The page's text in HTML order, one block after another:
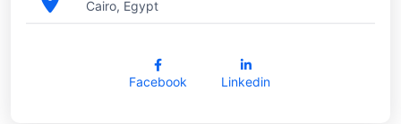
Cairo, Egypt
Facebook Linkedin